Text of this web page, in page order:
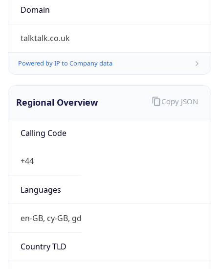
Domain
talktalk.co.uk
Powered by IP to Company data
Regional Overview
Calling Code
+44
Languages
en-GB, cy-GB, gd
Country TLD
Copy JSON